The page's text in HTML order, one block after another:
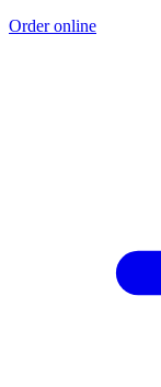
Order online